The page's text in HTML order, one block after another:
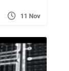
11 Nov